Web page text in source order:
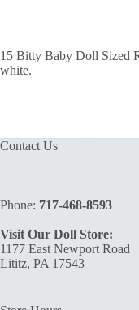
15 Bitty Baby Doll Sized
white.
Contact Us
Phone: 717-468-8593
Visit Our Doll Store:
1177 East Newport Road
Lititz, PA 17543